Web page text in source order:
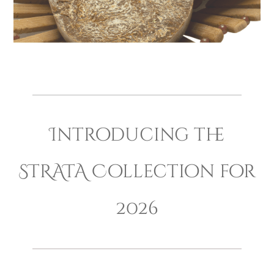
Introducing the
STRATA Collection for
2026